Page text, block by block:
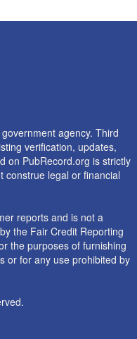
agency. Third
verification, updates,
on PubRecord.org is strictly
construe legal or financial
reports and is not a
the Fair Credit Reporting
the purposes of furnishing
or for any use prohibited by